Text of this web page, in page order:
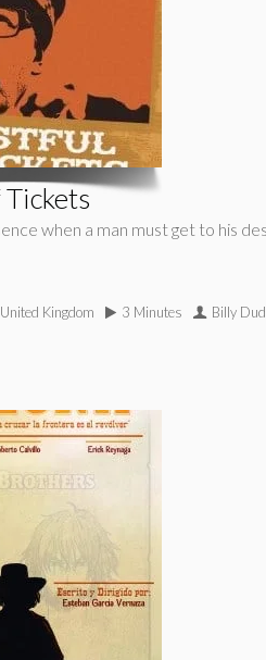
when a man must get to his
United Kingdom 3 Minutes Billy